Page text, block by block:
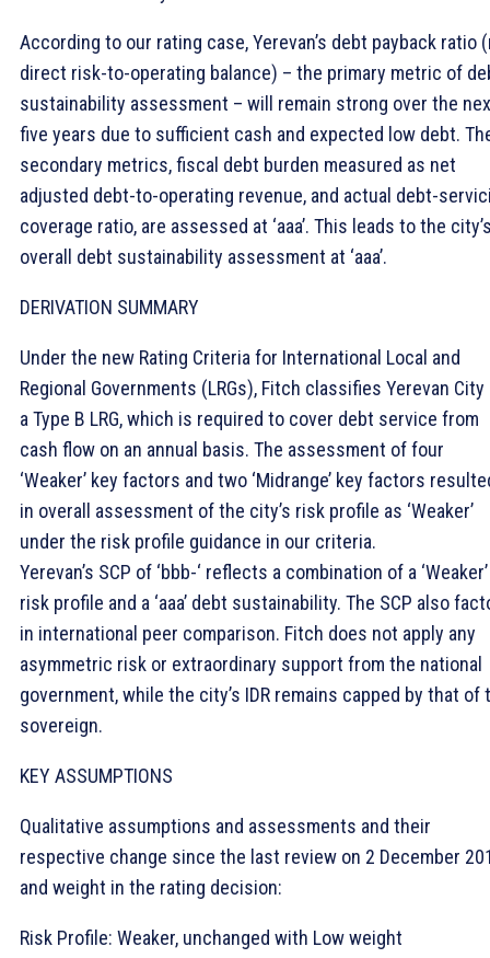
According to our rating case, Yerevan’s debt payback ratio
direct risk-to-operating balance) – the primary metric of
sustainability assessment – will remain strong over the
five years due to sufficient cash and expected low debt.
secondary metrics, fiscal debt burden measured as net
adjusted debt-to-operating revenue, and actual debt-
coverage ratio, are assessed at ‘aaa’. This leads to the
overall debt sustainability assessment at ‘aaa’.
DERIVATION SUMMARY
Under the new Rating Criteria for International Local and
Regional Governments (LRGs), Fitch classifies Yerevan City
a Type B LRG, which is required to cover debt service from
cash flow on an annual basis. The assessment of four
‘Weaker’ key factors and two ‘Midrange’ key factors
in overall assessment of the city’s risk profile as ‘Weaker’
under the risk profile guidance in our criteria.
Yerevan’s SCP of ‘bbb-‘ reflects a combination of a ‘Weaker’
risk profile and a ‘aaa’ debt sustainability. The SCP also
in international peer comparison. Fitch does not apply any
asymmetric risk or extraordinary support from the national
government, while the city’s IDR remains capped by that of
sovereign.
KEY ASSUMPTIONS
Qualitative assumptions and assessments and their
respective change since the last review on 2 December
and weight in the rating decision:
Risk Profile: Weaker, unchanged with Low weight